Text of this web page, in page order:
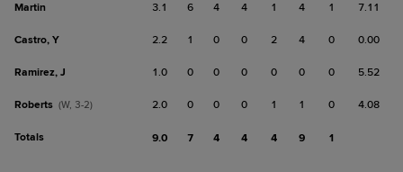
Martin 3.1 6 4 4 1 4 1 7.11
Castro, Y 2.2 1 0 0 2 4 0 0.00
Ramirez, J 1.0 0 0 0 0 0 0 5.52
Roberts (W, 3-2) 2.0 0 0 0 1 1 0 4.08
Totals 9.0 7 4 4 4 9 1